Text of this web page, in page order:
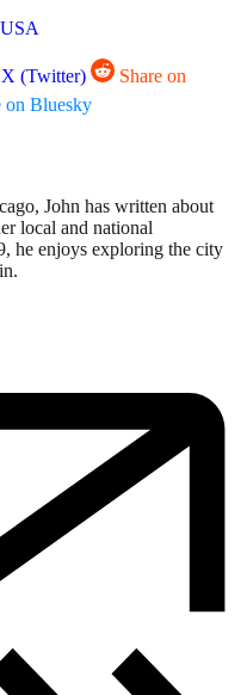
USA
X (Twitter)
Share on
on Bluesky
John has written about
local and national
he enjoys exploring the city